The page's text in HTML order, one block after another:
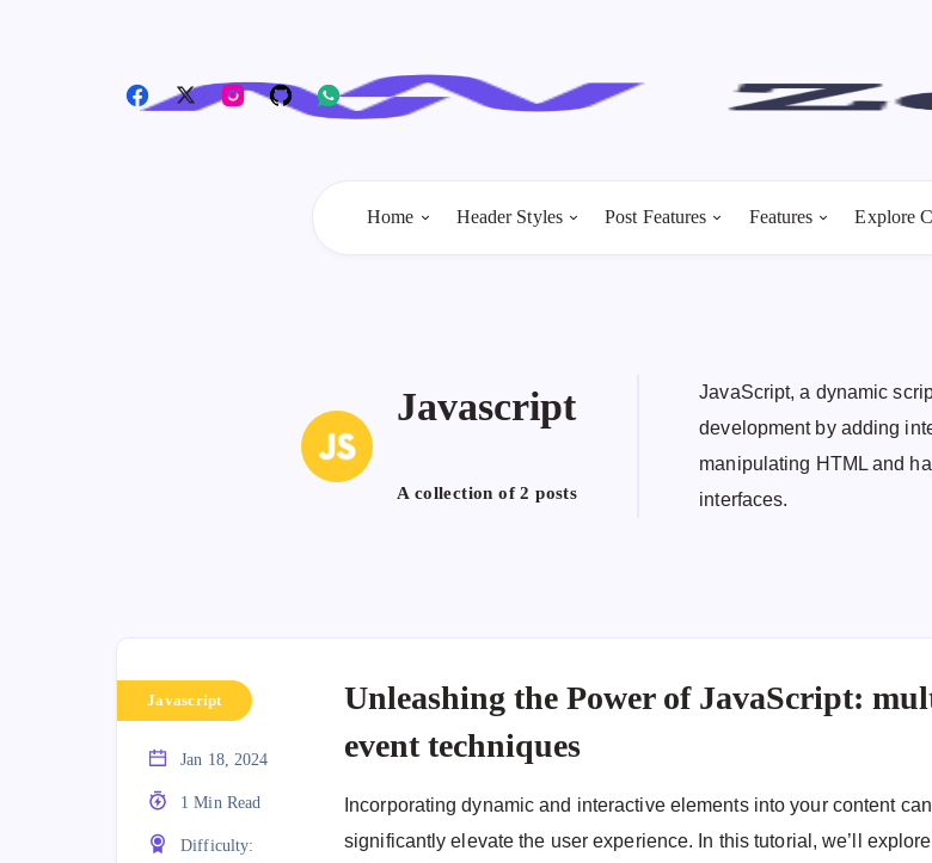
Home Header Styles Post Features Features Explore
Javascript
A collection of2 posts
JavaScript, a dynamic
development by adding
manipulating HTML and
interfaces.
Javascript
Jan 18, 2024
1 Min Read
Difficulty:
Unleashing the Power of JavaScript:
event techniques
Incorporating dynamic and interactive elements into your content can
significantly elevate the user experience. In this tutorial, we’ll